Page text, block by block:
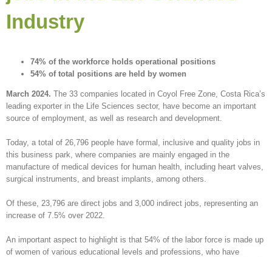
Industry
74% of the workforce holds operational positions
54% of total positions are held by women
March 2024. The 33 companies located in Coyol Free Zone, Costa Rica’s
leading exporter in the Life Sciences sector, have become an important
source of employment, as well as research and development.
Today, a total of 26,796 people have formal, inclusive and quality jobs in
this business park, where companies are mainly engaged in the
manufacture of medical devices for human health, including heart valves,
surgical instruments, and breast implants, among others.
Of these, 23,796 are direct jobs and 3,000 indirect jobs, representing an
increase of 7.5% over 2022.
An important aspect to highlight is that 54% of the labor force is made up
of women of various educational levels and professions, who have